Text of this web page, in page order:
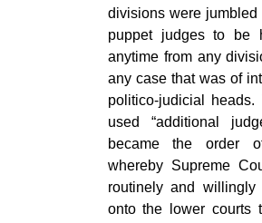
divisions were
puppet judges to be
anytime from any
any case that was of
politico-judicial heads.
used “additional
became the order
whereby Supreme
routinely and willingly
onto the lower courts